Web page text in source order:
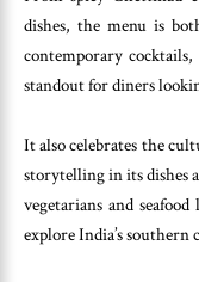
dishes, the menu is
contemporary
standout for diners
It also celebrates the
storytelling in its dishes
vegetarians and
explore India’s southern